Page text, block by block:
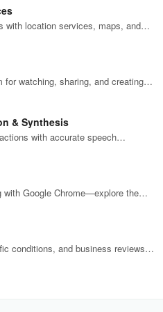
with location services, maps, and
for watching, sharing, and creating
& Synthesis
with accurate speech
with Google Chrome—explore the
conditions, and business reviews